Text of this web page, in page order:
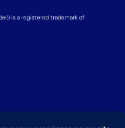
is a registered trademark of